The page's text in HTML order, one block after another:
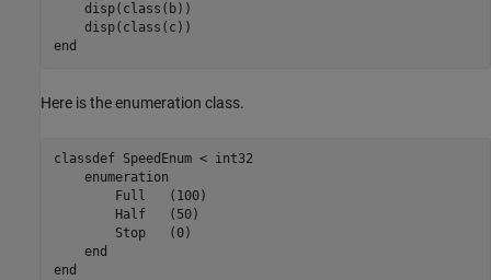
    disp(class(b))
end
Here is the enumeration class.
classdef SpeedEnum < int32
enumeration
        Full   (100)
        Half   (50)
        Stop   (0)
end
end